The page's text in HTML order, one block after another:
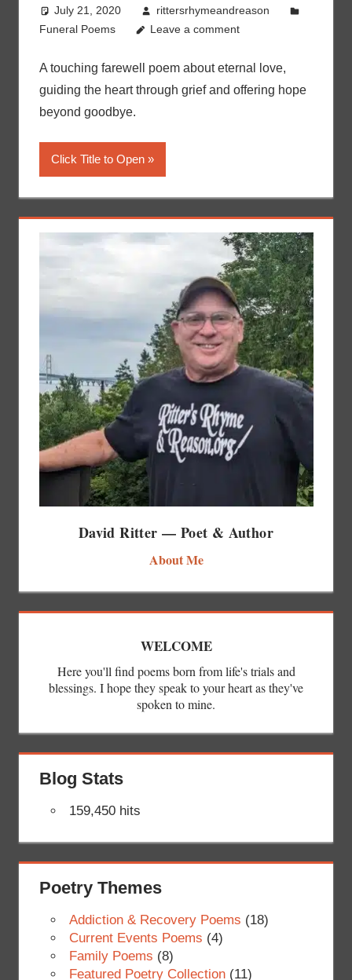
July 21, 2020
rittersrhymeandreason
Funeral Poems
Leave a comment
A touching farewell poem about eternal love,
guiding the heart through grief and offering hope
beyond goodbye.
Click Title to Open
David Ritter — Poet & Author
About Me
WELCOME
Here you'll find poems born from life's trials and
blessings. I hope they speak to your heart as they've
spoken to mine.
Blog Stats
159,450 hits
Poetry Themes
Addiction & Recovery Poems (18)
Current Events Poems (4)
Family Poems (8)
Featured Poetry Collection(11)